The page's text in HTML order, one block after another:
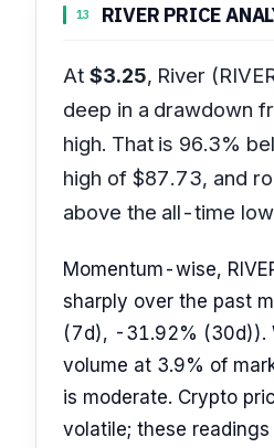
13 RIVER PRICE
At $3.25, River
deep in a drawdown
high. That is 96.3%
high of $87.73, and
above the all-time
Momentum-wise,
sharply over the past
(7d), -31.92% (30d)).
volume at 3.9% of
is moderate. Crypto
volatile; these